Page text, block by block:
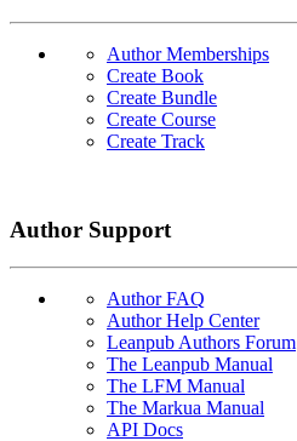
Author Memberships
Create Book
Create Bundle
Create Course
Create Track
Author Support
Author FAQ
Author Help Center
Leanpub Authors Forum
The Leanpub Manual
The LFM Manual
The Markua Manual
API Docs